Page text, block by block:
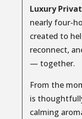
Luxury
nearly four-
created to
reconnect,
— together.
From the
is
calming